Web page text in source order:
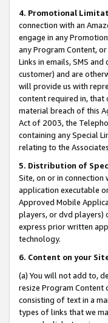
4. Promotional
connection with an
engage in any
any Program Content,
Links in emails, SMS
customer) and are
will provide us with
content required in, that
material breach of this
Act of 2003, the
containing any Special
relating to the
5. Distribution of
Site, on or in
application executable
Approved Mobile
players, or dvd players)
express prior written
technology.
6. Content on your
(a) You will not add to,
resize Program Content
consisting of text in a
types of links that we